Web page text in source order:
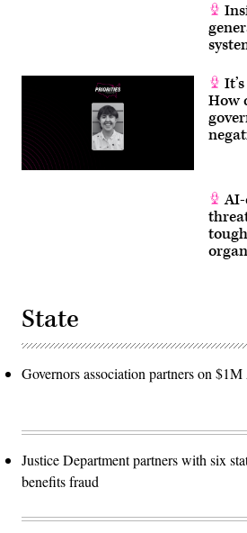
How
AI-
State
Governors association partners on
Justice Department partners with six
benefits fraud